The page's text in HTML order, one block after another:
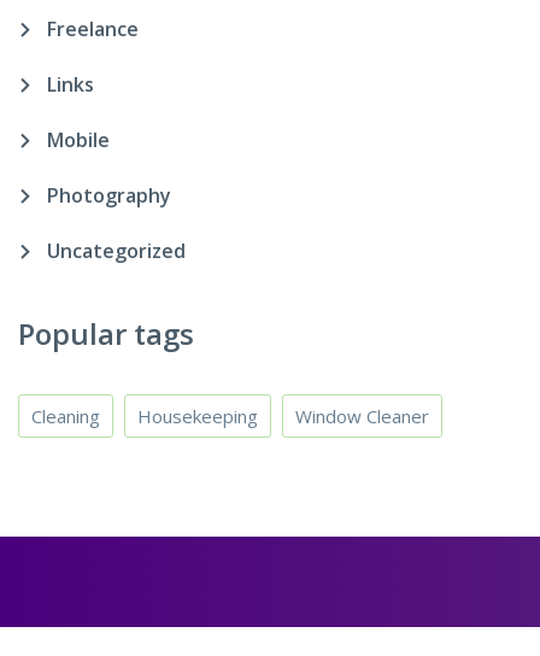
Freelance
Links
Mobile
Photography
Uncategorized
Popular tags
Cleaning Housekeeping Window Cleaner